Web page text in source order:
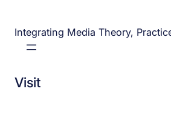
Integrating Media Theory,
Visit